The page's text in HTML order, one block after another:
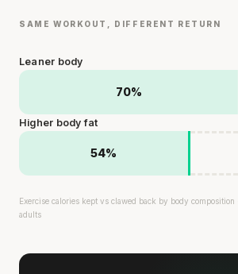
SAME WORKOUT, DIFFERENT RETURN
Leaner body
70%
Higher body fat
54%
Exercise calories kept vs clawed back by body composition
adults